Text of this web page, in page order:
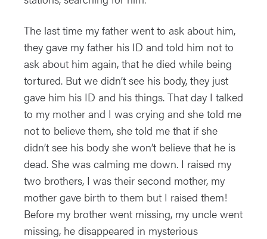
The last time my father went to ask about him,
they gave my father his ID and told him not to
ask about him again, that he died while being
tortured. But we didn’t see his body, they just
gave him his ID and his things. That day I talked
to my mother and I was crying and she told me
not to believe them, she told me that if she
didn’t see his body she won’t believe that he is
dead. She was calming me down. I raised my
two brothers, I was their second mother, my
mother gave birth to them but I raised them!
Before my brother went missing, my uncle went
missing, he disappeared in mysterious